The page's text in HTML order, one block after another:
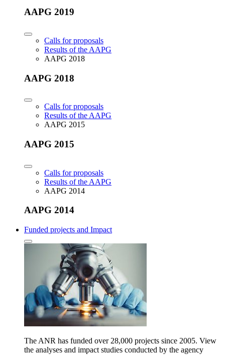
AAPG 2019
Calls for proposals
Results of the AAPG
AAPG 2018
AAPG 2018
Calls for proposals
Results of the AAPG
AAPG 2015
AAPG 2015
Calls for proposals
Results of the AAPG
AAPG 2014
AAPG 2014
Funded projects and Impact
The ANR has funded over 28,000 projects since 2005. View
the analyses and impact studies conducted by the agency